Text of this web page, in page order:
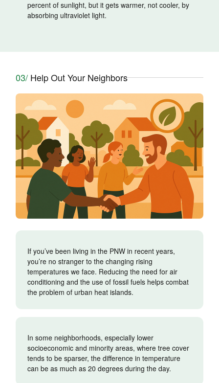
percent of sunlight, but it gets warmer, not cooler, by
absorbing ultraviolet light.
03/ Help Out Your Neighbors
If you’ve been living in the PNW in recent years,
you’re no stranger to the changing rising
temperatures we face. Reducing the need for air
conditioning and the use of fossil fuels helps combat
the problem of urban heat islands.
In some neighborhoods, especially lower
socioeconomic and minority areas, where tree cover
tends to be sparser, the difference in temperature
can be as much as 20 degrees during the day.